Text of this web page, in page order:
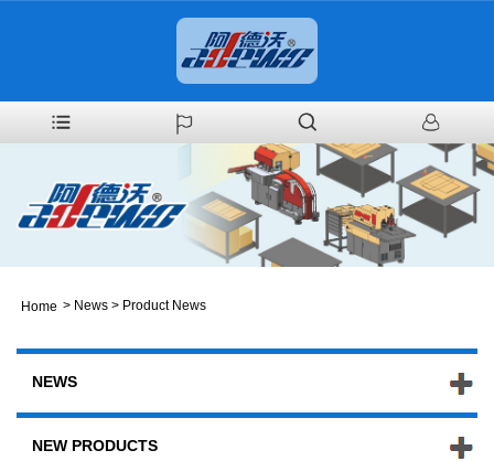
Home > News > Product News
NEWS
NEW PRODUCTS